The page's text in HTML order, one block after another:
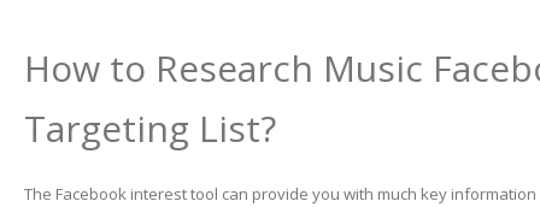
How to Research Music
Targeting List?
The Facebook interest tool can provide you with much key information